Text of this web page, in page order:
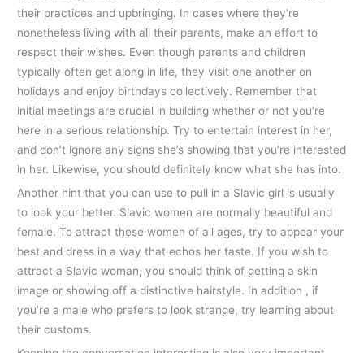
their practices and upbringing. In cases where they’re
nonetheless living with all their parents, make an effort to
respect their wishes. Even though parents and children
typically often get along in life, they visit one another on
holidays and enjoy birthdays collectively. Remember that
initial meetings are crucial in building whether or not you’re
here in a serious relationship. Try to entertain interest in her,
and don’t ignore any signs she’s showing that you’re interested
in her. Likewise, you should definitely know what she has into.
Another hint that you can use to pull in a Slavic girl is usually
to look your better. Slavic women are normally beautiful and
female. To attract these women of all ages, try to appear your
best and dress in a way that echos her taste. If you wish to
attract a Slavic woman, you should think of getting a skin
image or showing off a distinctive hairstyle. In addition , if
you’re a male who prefers to look strange, try learning about
their customs.